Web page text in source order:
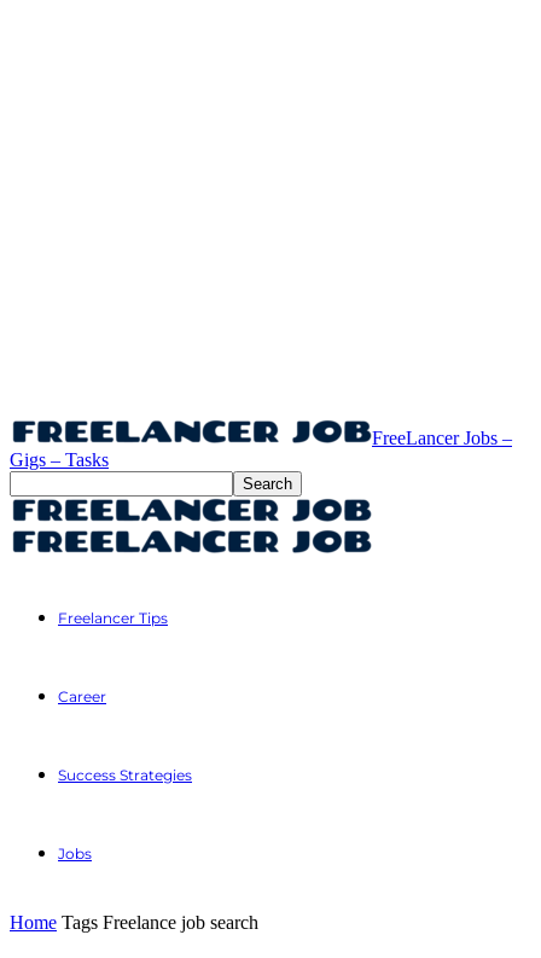
FreeLancer Jobs –
Gigs – Tasks
Freelancer Tips
Career
Success Strategies
Jobs
Home Tags Freelance job search